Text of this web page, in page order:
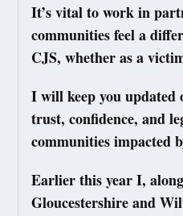
It’s vital to work in
communities feel a
CJS, whether as a
I will keep you
trust, confidence, and
communities impacted
Earlier this year I,
Gloucestershire and